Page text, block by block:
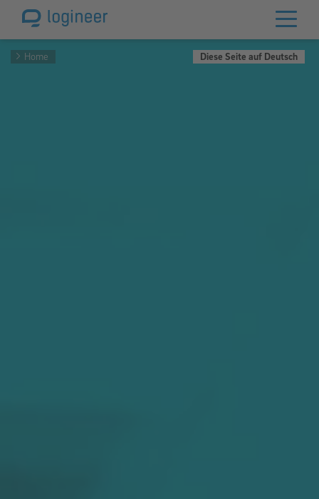
Home Diese Seite auf Deutsch